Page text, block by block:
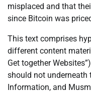
misplaced and that
since Bitcoin was
This text comprises
different content
Get together
should not
Information, and